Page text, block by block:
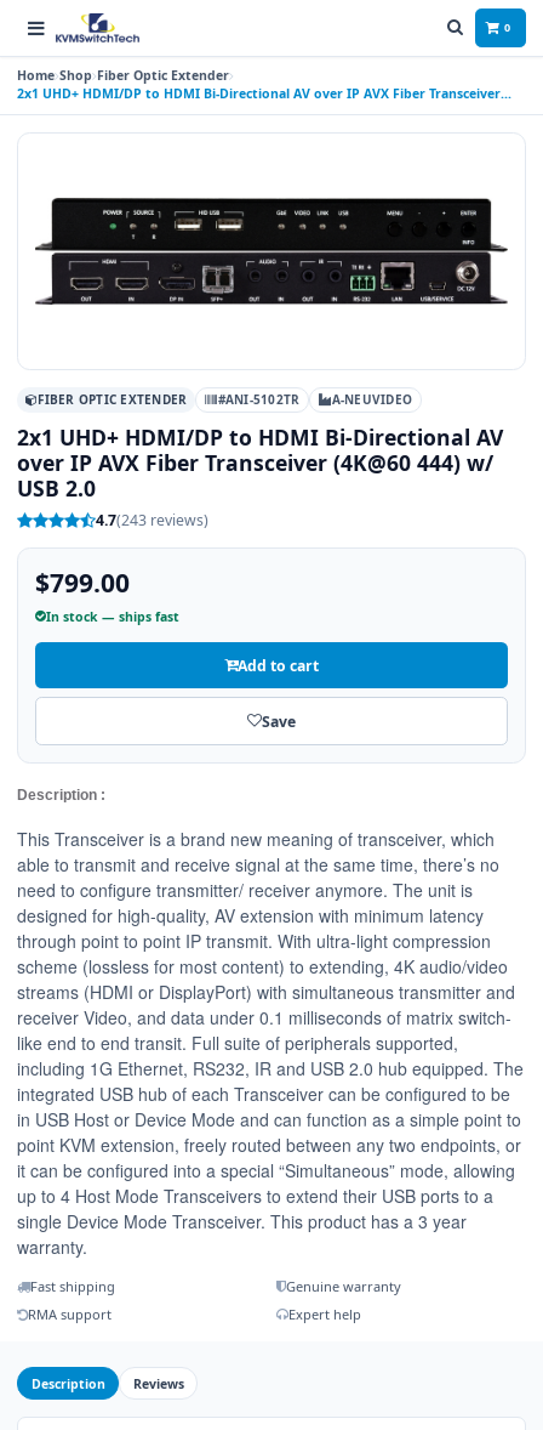
0
Home Shop Fiber Optic Extender
2x1 UHD+ HDMI/DP to HDMI Bi-Directional AV over IP AVX Fiber Transceiver
(4K@60 444) w/ USB 2.0
FIBER OPTIC EXTENDER #ANI-5102TR A-NEUVIDEO
2x1 UHD+ HDMI/DP to HDMI Bi-Directional AV
over IP AVX Fiber Transceiver (4K@60 444) w/
USB 2.0
4.7(243 reviews)
$799.00
In stock — ships fast
Add to cart
Save
Description :
This Transceiver is a brand new meaning of transceiver, which
able to transmit and receive signal at the same time, there’s no
need to configure transmitter/ receiver anymore. The unit is
designed for high-quality, AV extension with minimum latency
through point to point IP transmit. With ultra-light compression
scheme (lossless for most content) to extending, 4K audio/video
streams (HDMI or DisplayPort) with simultaneous transmitter and
receiver Video, and data under 0.1 milliseconds of matrix switch-
like end to end transit. Full suite of peripherals supported,
including 1G Ethernet, RS232, IR and USB 2.0 hub equipped. The
integrated USB hub of each Transceiver can be configured to be
in USB Host or Device Mode and can function as a simple point to
point KVM extension, freely routed between any two endpoints, or
it can be configured into a special “Simultaneous” mode, allowing
up to 4 Host Mode Transceivers to extend their USB ports to a
single Device Mode Transceiver. This product has a 3 year
warranty.
Fast shipping
Genuine warranty
RMA support
Expert help
Description Reviews